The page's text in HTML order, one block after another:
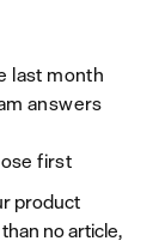
last month
answers
first
product
no article,